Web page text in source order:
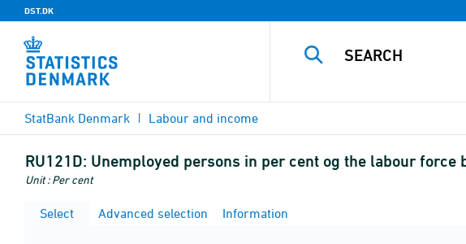
DST.DK
StatBank Denmark Labour and income
RU121D: Unemployed persons in per cent og the labour force
Unit : Per cent
Select Advanced selection Information